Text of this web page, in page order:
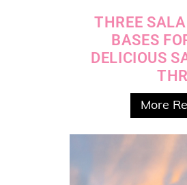
THREE
BASES
DELICIOUS
More